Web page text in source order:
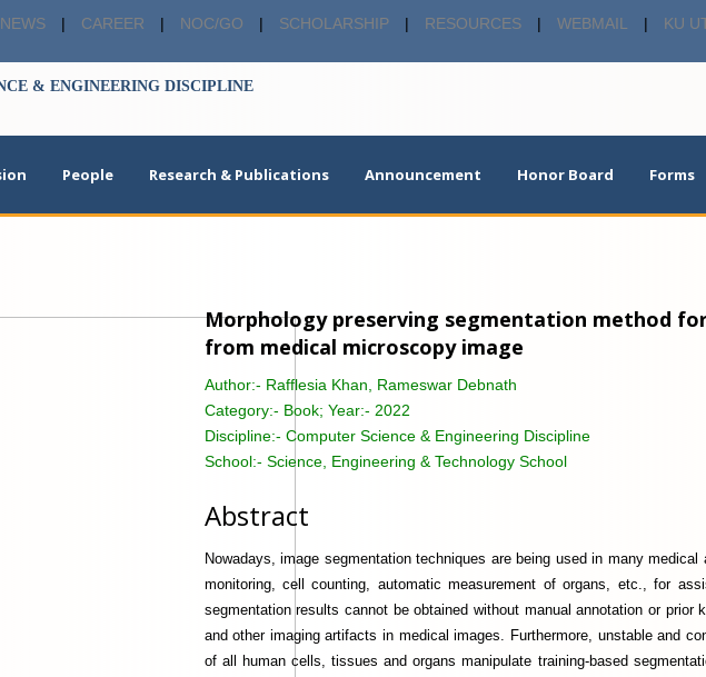
NEWS | CAREER | NOC/GO | SCHOLARSHIP | RESOURCES | WEBMAIL | KU
& ENGINEERING DISCIPLINE
People Research & Publications Announcement Honor Board Forms
Morphology preserving segmentation method
from medical microscopy image
Author:- Rafflesia Khan, Rameswar Debnath
Category:- Book; Year:- 2022
Discipline:- Computer Science & Engineering Discipline
School:- Science, Engineering & Technology School
Abstract
Nowadays, image segmentation techniques are being used in many
monitoring, cell counting, automatic measurement of organs, etc., for
segmentation results cannot be obtained without manual annotation or prior
and other imaging artifacts in medical images. Furthermore, unstable and
of all human cells, tissues and organs manipulate training-based